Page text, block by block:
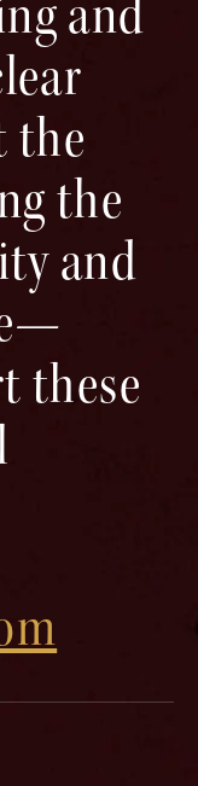
and
the
the
and
these